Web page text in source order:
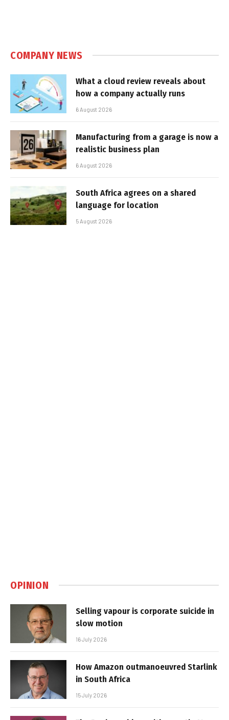
COMPANY NEWS
What a cloud review reveals about
how a company actually runs
6 August 2026
Manufacturing from a garage is now a
realistic business plan
6 August 2026
South Africa agrees on a shared
language for location
5 August 2026
OPINION
Selling vapour is corporate suicide in
slow motion
16 July 2026
How Amazon outmanoeuvred Starlink
in South Africa
15 July 2026